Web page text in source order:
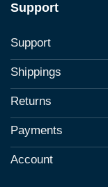
Support
Support
Shippings
Returns
Payments
Account